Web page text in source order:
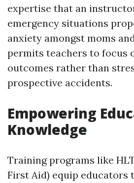
expertise that an
emergency situations
anxiety amongst moms
permits teachers to focus
outcomes rather than
prospective accidents.
Empowering
Knowledge
Training programs like
First Aid) equip educators